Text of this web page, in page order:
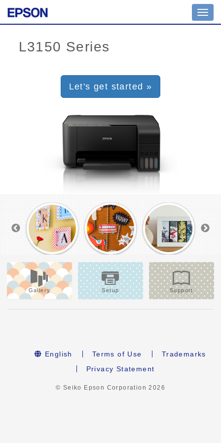
Let's get started »
Gallery Setup Support
English Terms of Use
Trademarks
Privacy Statement
© Seiko Epson Corporation2026